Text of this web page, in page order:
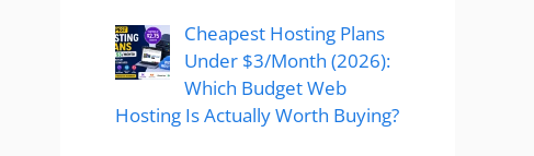
Cheapest Hosting Plans
Under $3/Month (2026):
Which Budget Web
Hosting Is Actually Worth Buying?